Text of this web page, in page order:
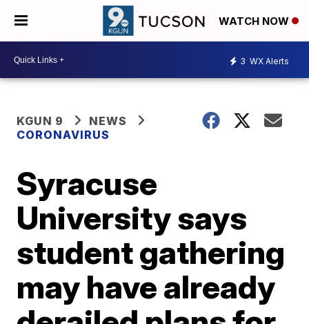
WATCH NOW
3 WX Alerts
KGUN 9
NEWS
CORONAVIRUS
Syracuse
University says
student gathering
may have already